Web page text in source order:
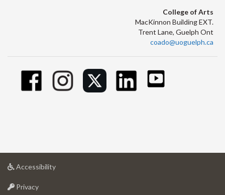
College of Arts
MacKinnon Building EXT.
Trent Lane, Guelph Ont
coado@uoguelph.ca
Accessibilityat
Privacyat